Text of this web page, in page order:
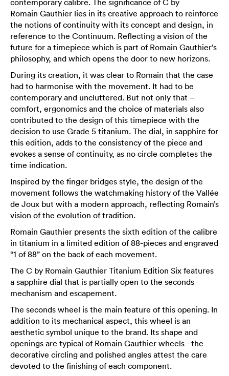
Romain Gauthier lies in its creative approach to reinforce
the notions of continuity with its concept and design, in
reference to the Continuum. Reflecting a vision of the
future for a timepiece which is part of Romain Gauthier’s
philosophy, and which opens the door to new horizons.
During its creation, it was clear to Romain that the case
had to harmonise with the movement. It had to be
contemporary and uncluttered. But not only that –
comfort, ergonomics and the choice of materials also
contributed to the design of this timepiece with the
decision to use Grade 5 titanium. The dial, in sapphire for
this edition, adds to the consistency of the piece and
evokes a sense of continuity, as no circle completes the
time indication.
Inspired by the finger bridges style, the design of the
movement follows the watchmaking history of the Vallée
de Joux but with a modern approach, reflecting Romain’s
vision of the evolution of tradition.
Romain Gauthier presents the sixth edition of the calibre
in titanium in a limited edition of 88-pieces and engraved
“1 of 88” on the back of each movement.
The C by Romain Gauthier Titanium Edition Six features
a sapphire dial that is partially open to the seconds
mechanism and escapement.
The seconds wheel is the main feature of this opening. In
addition to its mechanical aspect, this wheel is an
aesthetic symbol unique to the brand. Its shape and
openings are typical of Romain Gauthier wheels - the
decorative circling and polished angles attest the care
devoted to the finishing of each component.